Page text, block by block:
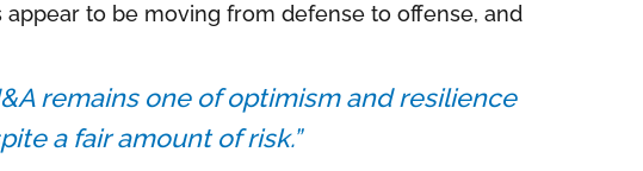
appear to be moving from defense to offense, and
remains one of optimism and resilience
a fair amount of risk.”